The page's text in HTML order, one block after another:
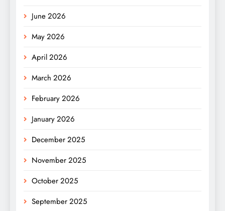
June 2026
May 2026
April 2026
March 2026
February 2026
January 2026
December 2025
November 2025
October 2025
September 2025